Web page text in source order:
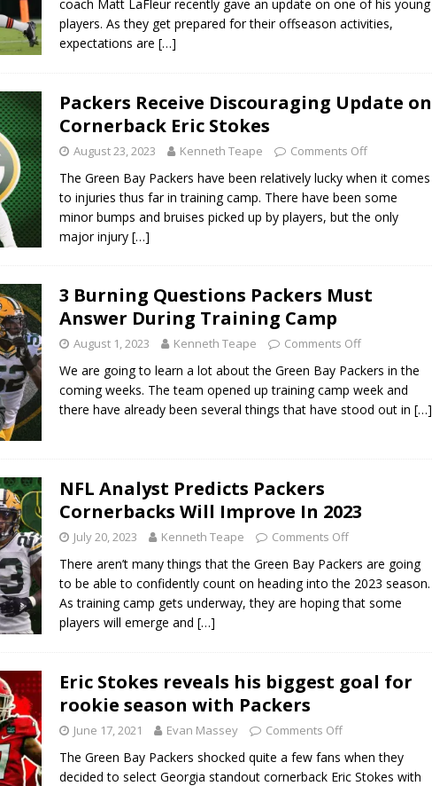
coach Matt LaFleur recently gave an update on one of his young
players. As they get prepared for their offseason activities,
expectations are […]
Packers Receive Discouraging Update on
Cornerback Eric Stokes
August 23, 2023 Kenneth Teape Comments Off
The Green Bay Packers have been relatively lucky when it comes
to injuries thus far in training camp. There have been some
minor bumps and bruises picked up by players, but the only
major injury […]
3 Burning Questions Packers Must
Answer During Training Camp
August 1, 2023 Kenneth Teape Comments Off
We are going to learn a lot about the Green Bay Packers in the
coming weeks. The team opened up training camp week and
there have already been several things that have stood out in […]
NFL Analyst Predicts Packers
Cornerbacks Will Improve In 2023
July 20, 2023 Kenneth Teape Comments Off
There aren’t many things that the Green Bay Packers are going
to be able to confidently count on heading into the 2023 season.
As training camp gets underway, they are hoping that some
players will emerge and […]
Eric Stokes reveals his biggest goal for
rookie season with Packers
June 17, 2021 Evan Massey Comments Off
The Green Bay Packers shocked quite a few fans when they
decided to select Georgia standout cornerback Eric Stokes with